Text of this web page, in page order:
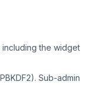
the widget
Sub-admin